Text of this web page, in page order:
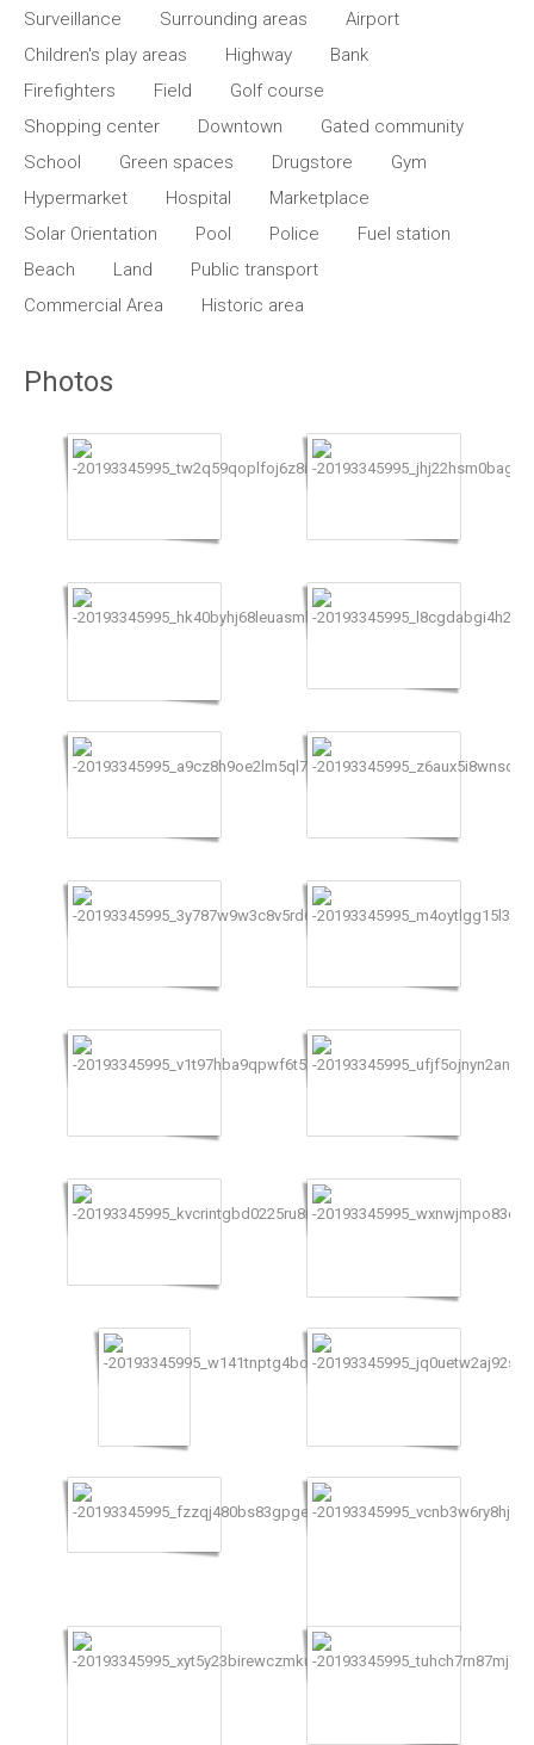
Surveillance Surrounding areas
Airport
Children's play areas
Highway
Bank
Firefighters
Field
Golf course
Shopping center
Downtown
Gated community
School
Green spaces Drugstore
Gym
Hypermarket
Hospital
Marketplace
Solar Orientation
Pool Police
Fuel station
Beach
Land
Public transport
Commercial Area
Historic area
Photos